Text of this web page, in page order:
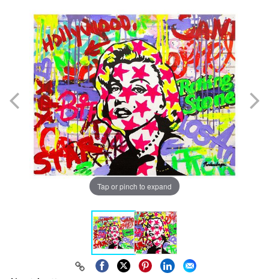
Tap or pinch to expand